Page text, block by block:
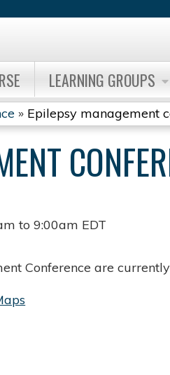
LEARNING GROUPS
» Epilepsy management
to9:00am EDT
Conference are